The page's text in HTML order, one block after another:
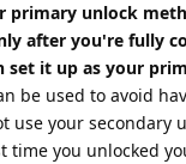
primary unlock
after you're fully
it up as your
be used to avoid
use your secondary
time you unlocked